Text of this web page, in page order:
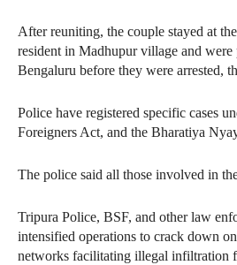
After reuniting, the couple stayed at
resident in Madhupur village and
Bengaluru before they were arrested,
Police have registered specific cases
Foreigners Act, and the Bharatiya
The police said all those involved in
Tripura Police, BSF, and other law
intensified operations to crack down
networks facilitating illegal infiltration